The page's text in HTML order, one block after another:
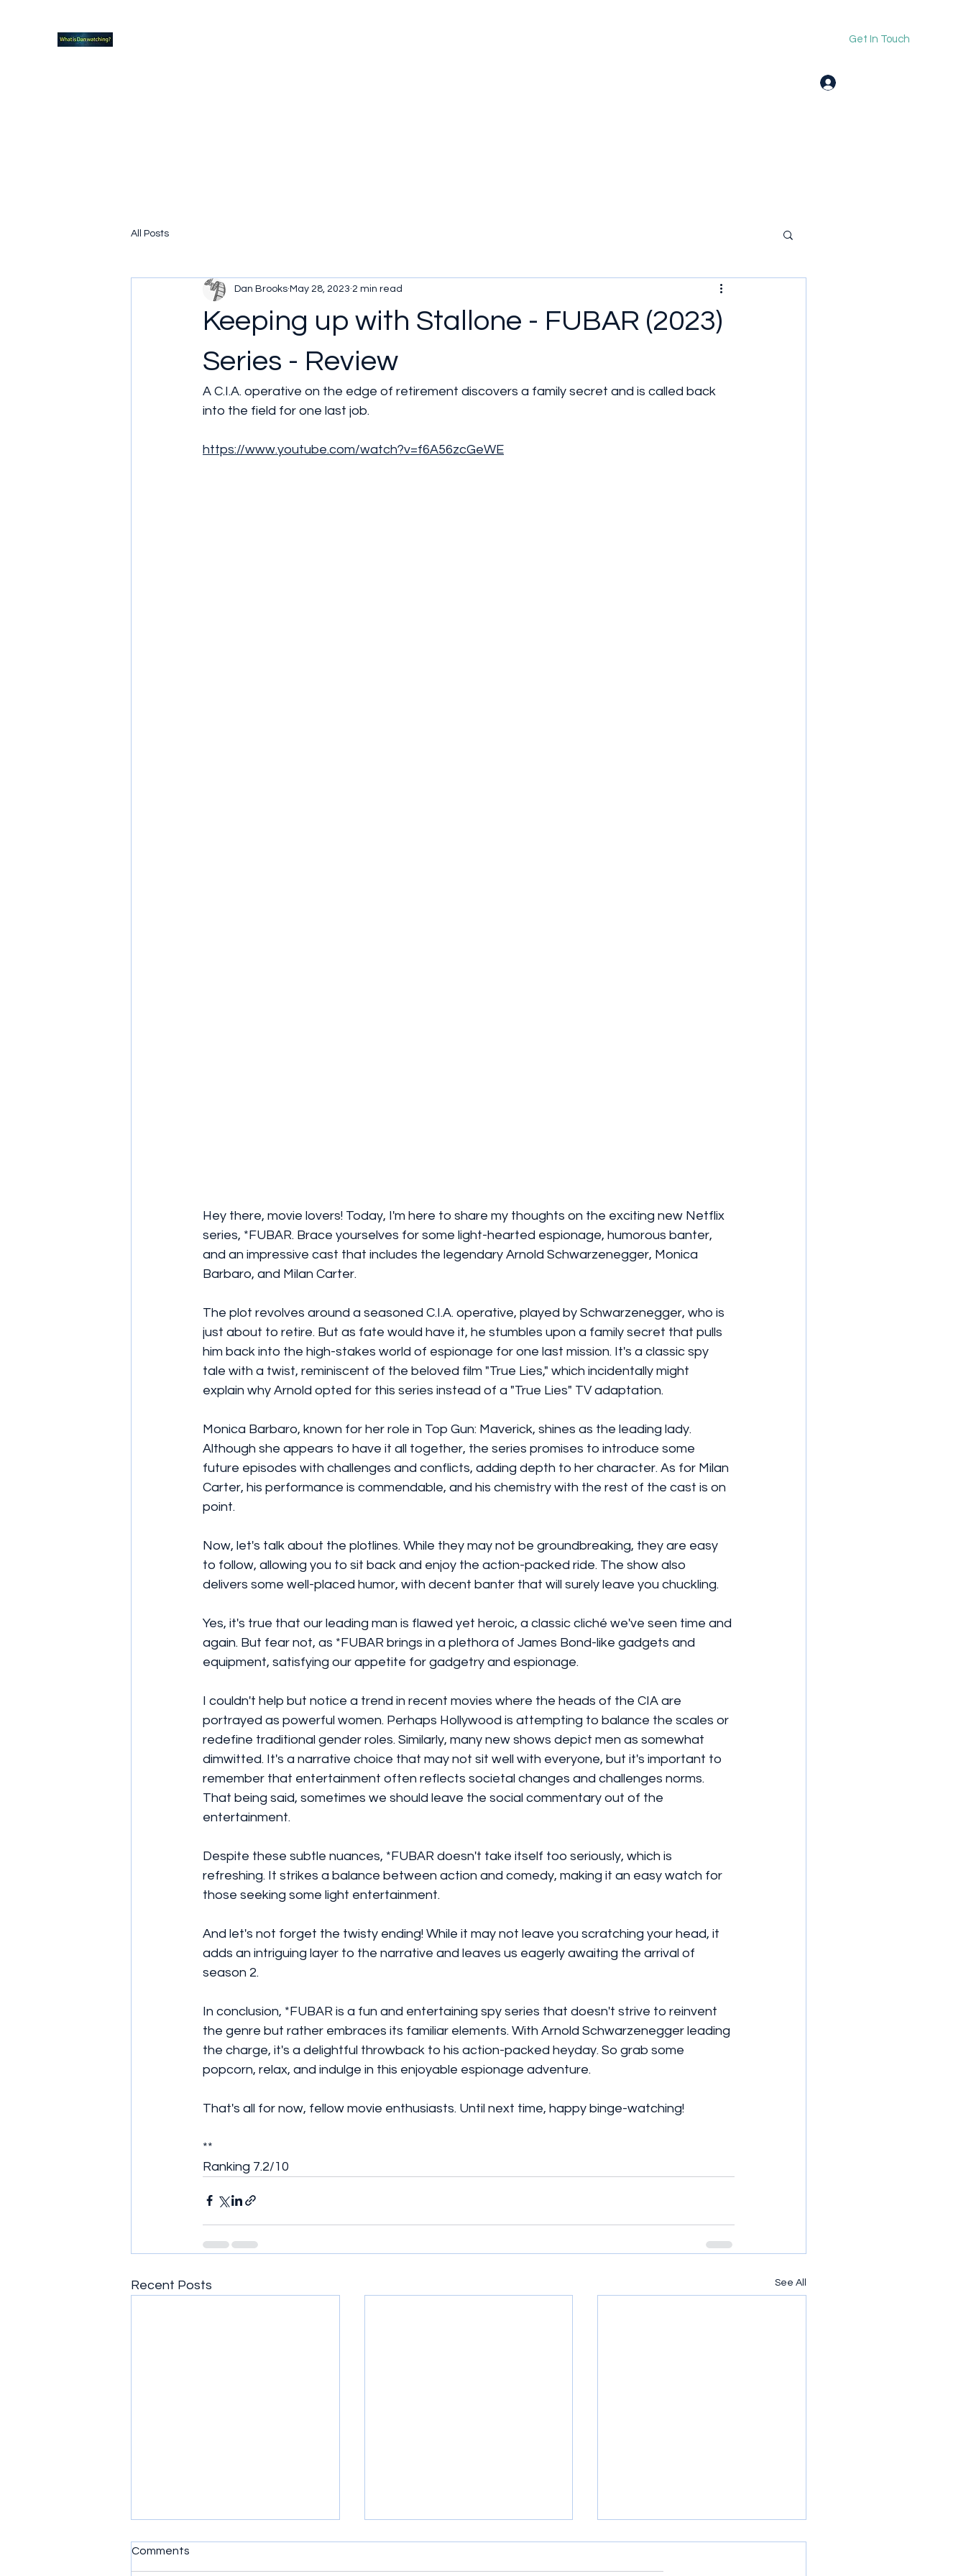
Get In Touch
All Posts
Keeping up with Stallone - FUBAR (2023)
Series - Review
Dan Brooks May 28, 2023 2 min read
A C.I.A. operative on the edge of retirement discovers a family secret and is called back
into the field for one last job.
https://www.youtube.com/watch?v=f6A56zcGeWE
Hey there, movie lovers! Today, I'm here to share my thoughts on the exciting new Netflix
series, *FUBAR. Brace yourselves for some light-hearted espionage, humorous banter,
and an impressive cast that includes the legendary Arnold Schwarzenegger, Monica
Barbaro, and Milan Carter.
The plot revolves around a seasoned C.I.A. operative, played by Schwarzenegger, who is
just about to retire. But as fate would have it, he stumbles upon a family secret that pulls
him back into the high-stakes world of espionage for one last mission. It's a classic spy
tale with a twist, reminiscent of the beloved film "True Lies," which incidentally might
explain why Arnold opted for this series instead of a "True Lies" TV adaptation.
Monica Barbaro, known for her role in Top Gun: Maverick, shines as the leading lady.
Although she appears to have it all together, the series promises to introduce some
future episodes with challenges and conflicts, adding depth to her character. As for Milan
Carter, his performance is commendable, and his chemistry with the rest of the cast is on
point.
Now, let's talk about the plotlines. While they may not be groundbreaking, they are easy
to follow, allowing you to sit back and enjoy the action-packed ride. The show also
delivers some well-placed humor, with decent banter that will surely leave you chuckling.
Yes, it's true that our leading man is flawed yet heroic, a classic cliché we've seen time and
again. But fear not, as *FUBAR brings in a plethora of James Bond-like gadgets and
equipment, satisfying our appetite for gadgetry and espionage.
I couldn't help but notice a trend in recent movies where the heads of the CIA are
portrayed as powerful women. Perhaps Hollywood is attempting to balance the scales or
redefine traditional gender roles. Similarly, many new shows depict men as somewhat
dimwitted. It's a narrative choice that may not sit well with everyone, but it's important to
remember that entertainment often reflects societal changes and challenges norms.
That being said, sometimes we should leave the social commentary out of the
entertainment.
Despite these subtle nuances, *FUBAR doesn't take itself too seriously, which is
refreshing. It strikes a balance between action and comedy, making it an easy watch for
those seeking some light entertainment.
And let's not forget the twisty ending! While it may not leave you scratching your head, it
adds an intriguing layer to the narrative and leaves us eagerly awaiting the arrival of
season 2.
In conclusion, *FUBAR is a fun and entertaining spy series that doesn't strive to reinvent
the genre but rather embraces its familiar elements. With Arnold Schwarzenegger leading
the charge, it's a delightful throwback to his action-packed heyday. So grab some
popcorn, relax, and indulge in this enjoyable espionage adventure.
That's all for now, fellow movie enthusiasts. Until next time, happy binge-watching!
**
Ranking 7.2/10
Recent Posts See All
Comments